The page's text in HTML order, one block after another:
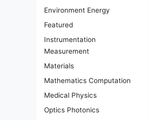
Environment Energy
Featured
Instrumentation
Measurement
Materials
Mathematics Computation
Medical Physics
Optics Photonics